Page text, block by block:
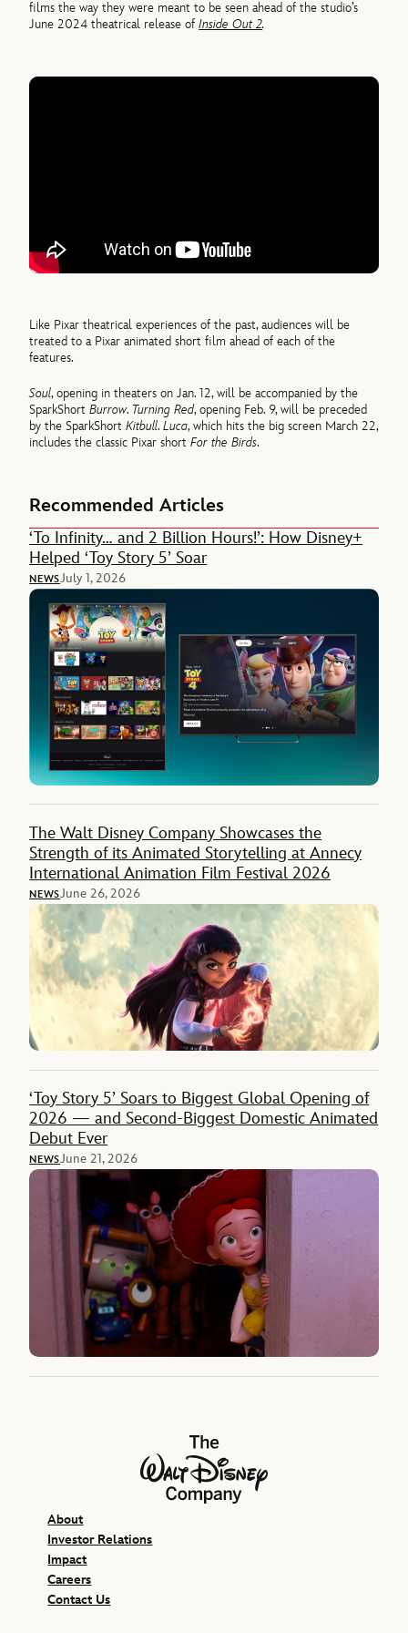
films the way they were meant to be seen ahead of the studio’s
June 2024 theatrical release ofInside Out 2.
Like Pixar theatrical experiences of the past, audiences will be
treated to a Pixar animated short film ahead of each of the
features.
Soul, opening in theaters on Jan. 12, will be accompanied by the
SparkShortBurrow. Turning Red, opening Feb. 9, will be preceded
by the SparkShortKitbull.Luca, which hits the big screen March 22,
includes the classic Pixar shortFor the Birds.
Recommended Articles
‘To Infinity… and 2 Billion Hours!’: How Disney+
Helped ‘Toy Story 5’ Soar
NEWSJuly 1, 2026
The Walt Disney Company Showcases the
Strength of its Animated Storytelling at Annecy
International Animation Film Festival 2026
NEWSJune 26, 2026
‘Toy Story 5’ Soars to Biggest Global Opening of
2026 — and Second-Biggest Domestic Animated
Debut Ever
NEWSJune 21, 2026
The Walt Disney Company
About
Investor Relations
Impact
Careers
Contact Us